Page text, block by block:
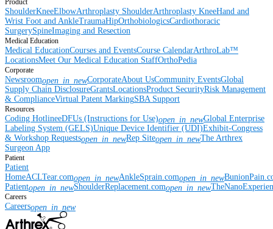
Product
ShoulderKneeElbowArthroplasty ShoulderArthroplasty KneeHand and
Wrist Foot and AnkleTraumaHipOrthobiologicsCardiothoracic
SurgerySpineImaging and Resection
Medical Education
Medical EducationCourses and EventsCourse CalendarArthroLab™
LocationsMeet Our Medical Education StaffOrthoPedia
Corporate
Newsroomopen_in_newCorporateAbout UsCommunity EventsGlobal
Supply Chain DisclosureGrantsLocationsProduct SecurityRisk Management
& ComplianceVirtual Patent MarkingSBA Support
Resources
Coding HotlineeDFUs (Instructions for Use)open_in_newGlobal Enterprise
Labeling System (GELS)Unique Device Identifier (UDI)Exhibit-Congress
& Workshop Requestsopen_in_newRep Siteopen_in_newThe Arthrex
Surgeon App
Patient
Patient
HomeACLTear.comopen_in_newAnkleSprain.comopen_in_new
Patientopen_in_newShoulderReplacement.comopen_in_new
Careers
Careersopen_in_new